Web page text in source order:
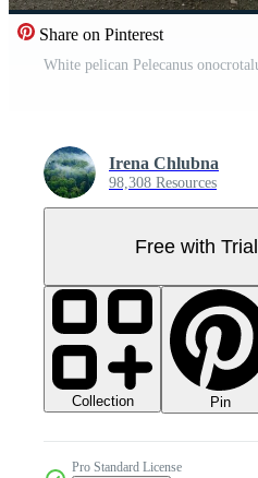
Share on Pinterest
Irena Chlubna
98,308 Resources
Free with Trial
Collection Pin
Pro Standard License